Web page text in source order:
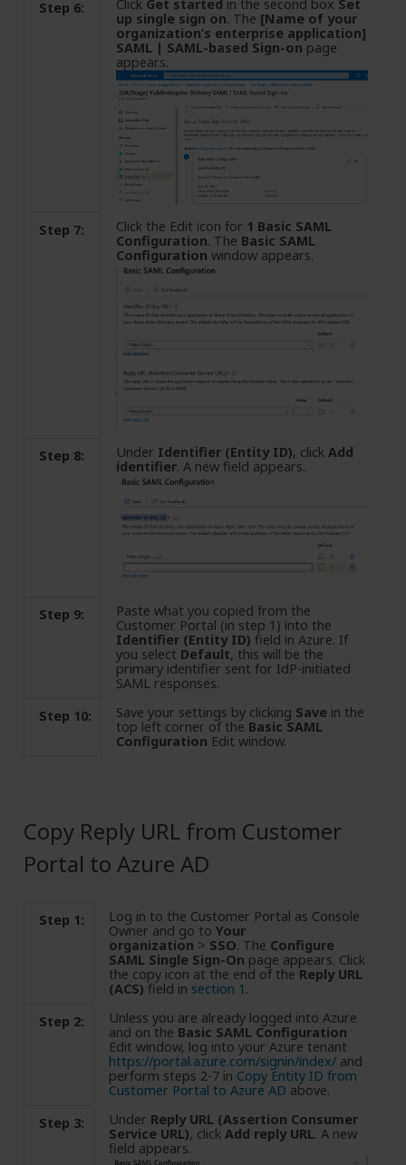
Step 6: Click Get started in the second box Set
up single sign on. The [Name of your
organization’s enterprise application]
SAML | SAML-based Sign-on page
appears.
Step 7: Click the Edit icon for 1 Basic SAML
Configuration. The Basic SAML
Configuration window appears.
Step 8: Under Identifier (Entity ID), click Add
identifier. A new field appears.
Step 9:
Paste what you copied from the
Customer Portal (in step 1) into the
Identifier (Entity ID) field in Azure. If
you select Default, this will be the
primary identifier sent for IdP-initiated
SAML responses.
Step 10:
Save your settings by clicking Save in the
top left corner of the Basic SAML
Configuration Edit window.
Copy Reply URL from Customer
Portal to Azure AD
Step 1:
Log in to the Customer Portal as Console
Owner and go to Your
organization > SSO. The Configure
SAML Single Sign-On page appears. Click
the copy icon at the end of the Reply URL
(ACS) field in section 1 .
Step 2:
Unless you are already logged into Azure
and on the Basic SAML Configuration
Edit window, log into your Azure tenant
https://portal.azure.com/signin/index/and
perform steps 2-7 in Copy Entity ID from
Customer Portal to Azure AD above.
Step 3:
Under Reply URL (Assertion Consumer
Service URL), click Add reply URL. A new
field appears.